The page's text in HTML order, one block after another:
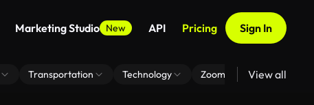
Marketing Studio New API Pricing Sign In
Transportation Technology Zoom Virtual Backgrounds
View all